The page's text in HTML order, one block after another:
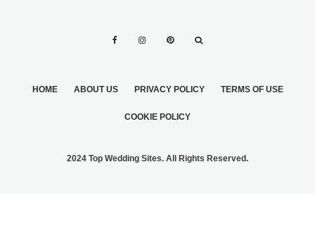
HOME ABOUT US PRIVACY POLICY TERMS OF USE
COOKIE POLICY
2024 Top Wedding Sites. All Rights Reserved.